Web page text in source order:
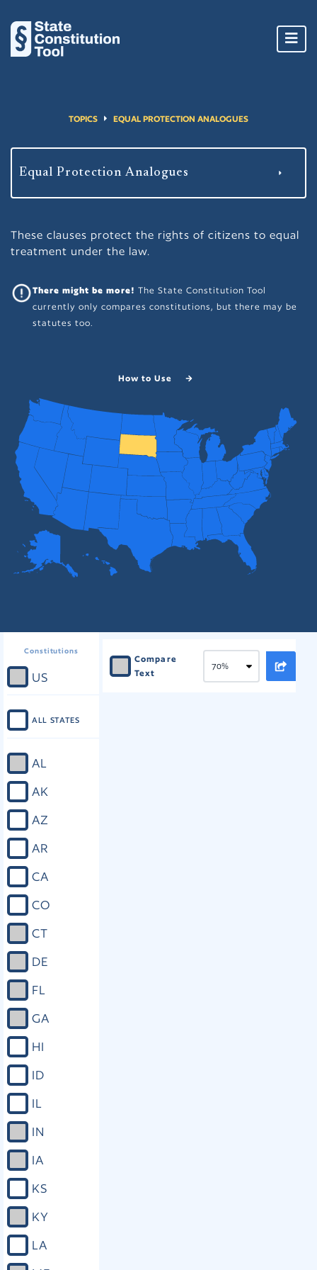
TOPICS EQUAL PROTECTION ANALOGUES
These clauses protect the rights of citizens to equal
treatment under the law.
There might be more!The State Constitution Tool
currently only compares constitutions, but there may be
statutes too.
How to Use
Constitutions
US
ALL STATES
AL
AK
AZ
AR
CA
CO
CT
DE
FL
GA
HI
ID
IL
IN
IA
KS
KY
LA
Compare
Text